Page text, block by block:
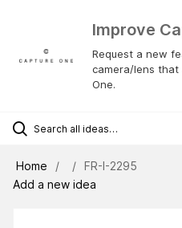
Improve
Request a new
camera/lens that
One.
Home
FR-I-2295
Add a new idea